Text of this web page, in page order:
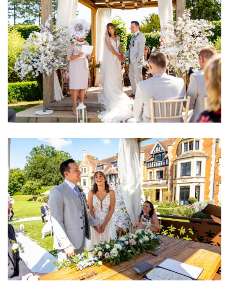
Image